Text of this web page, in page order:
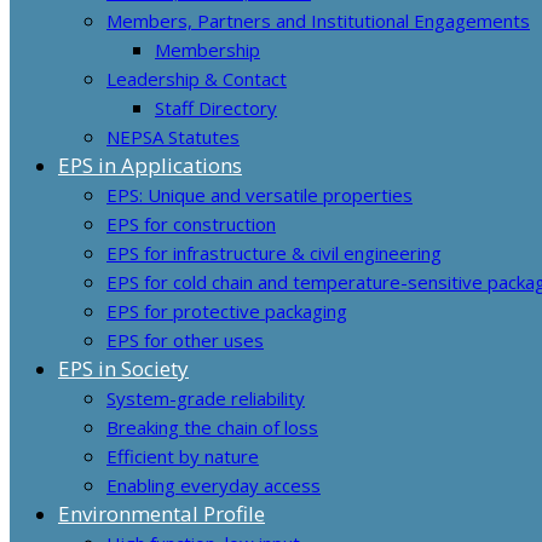
Members, Partners and Institutional Engagements
Membership
Leadership & Contact
Staff Directory
NEPSA Statutes
EPS in Applications
EPS: Unique and versatile properties
EPS for construction
EPS for infrastructure & civil engineering
EPS for cold chain and temperature-sensitive
EPS for protective packaging
EPS for other uses
EPS in Society
System-grade reliability
Breaking the chain of loss
Efficient by nature
Enabling everyday access
Environmental Profile